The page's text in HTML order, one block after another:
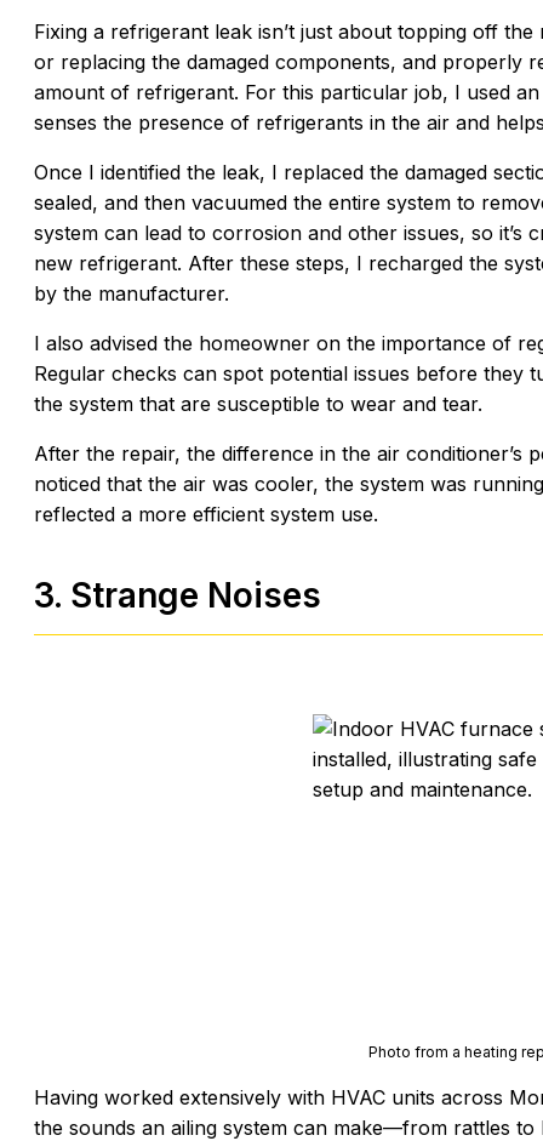
Fixing a refrigerant leak isn’t just about topping off
or replacing the damaged components, and properly
amount of refrigerant. For this particular job, I used
senses the presence of refrigerants in the air and
Once I identified the leak, I replaced the damaged
sealed, and then vacuumed the entire system to
system can lead to corrosion and other issues, so it’s
new refrigerant. After these steps, I recharged the
by the manufacturer.
I also advised the homeowner on the importance of
Regular checks can spot potential issues before
the system that are susceptible to wear and tear.
After the repair, the difference in the air conditioner’s
noticed that the air was cooler, the system was
reflected a more efficient system use.
3. Strange Noises
Photo from a heating
Having worked extensively with HVAC units across
the sounds an ailing system can make—from rattles